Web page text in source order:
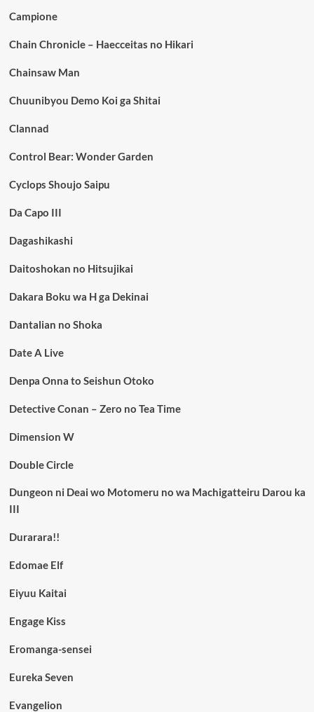
Campione
Chain Chronicle – Haecceitas no Hikari
Chainsaw Man
Chuunibyou Demo Koi ga Shitai
Clannad
Control Bear: Wonder Garden
Cyclops Shoujo Saipu
Da Capo III
Dagashikashi
Daitoshokan no Hitsujikai
Dakara Boku wa H ga Dekinai
Dantalian no Shoka
Date A Live
Denpa Onna to Seishun Otoko
Detective Conan – Zero no Tea Time
Dimension W
Double Circle
Dungeon ni Deai wo Motomeru no wa Machigatteiru Darou ka
III
Durarara!!
Edomae Elf
Eiyuu Kaitai
Engage Kiss
Eromanga-sensei
Eureka Seven
Evangelion